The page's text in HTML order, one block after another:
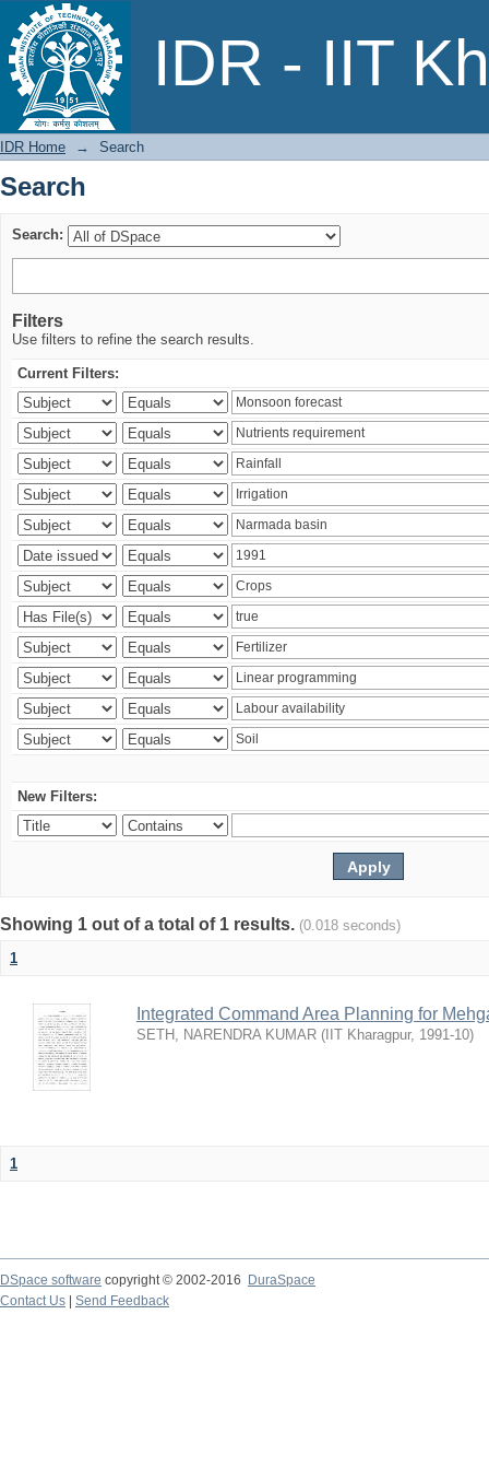
IDR - IIT
Search
IDR Home → Search
Search
Search:
Filters
Use filters to refine the search results.
Current Filters:
New Filters:
Showing 1 out of a total of 1 results. (0.018 seconds)
1
Integrated Command Area Planning for
SETH, NARENDRA KUMAR ( IIT Kharagpur, 1991-10)
1
DSpace software copyright © 2002-2016
DuraSpace
Contact Us
Send Feedback